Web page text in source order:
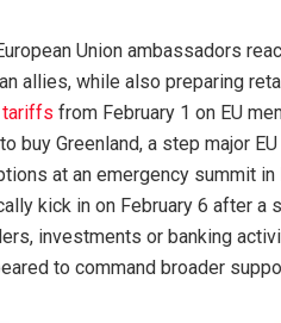
Union ambassadors
allies, while also preparing
tariffs from February 1 on EU
buy Greenland, a step major
at an emergency summit
kick in on February 6 after
investments or banking
to command broader